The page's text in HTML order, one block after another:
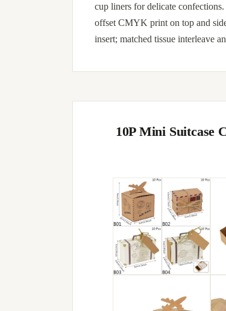
cup liners for delicate
offset CMYK print on top and
insert; matched tissue interleave
10P Mini Suitcase